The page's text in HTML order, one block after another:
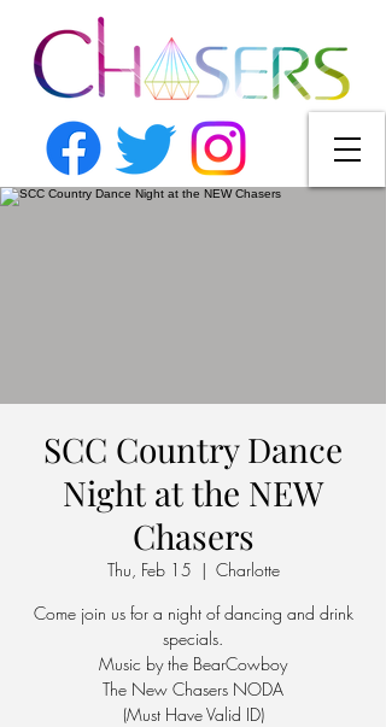
SCC Country Dance
Night at the NEW
Chasers
Thu, Feb 15
  |
Charlotte
Come join us for a night of dancing and drink
specials.
Music by the BearCowboy
The New Chasers NODA
(Must Have Valid ID)